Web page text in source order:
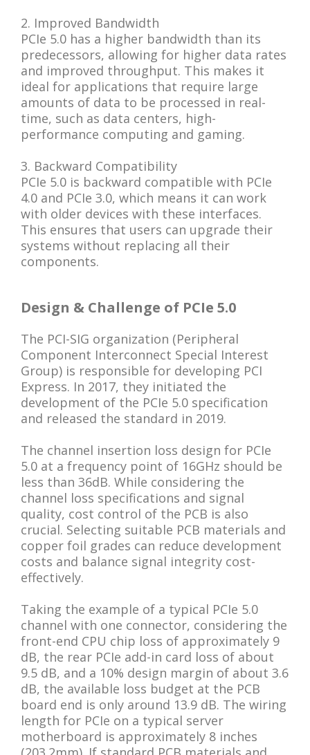
2. Improved Bandwidth
PCIe 5.0 has a higher bandwidth than its
predecessors, allowing for higher data rates
and improved throughput. This makes it
ideal for applications that require large
amounts of data to be processed in real-
time, such as data centers, high-
performance computing and gaming.
3. Backward Compatibility
PCIe 5.0 is backward compatible with PCIe
4.0 and PCIe 3.0, which means it can work
with older devices with these interfaces.
This ensures that users can upgrade their
systems without replacing all their
components.
Design & Challenge of PCIe 5.0
The PCI-SIG organization (Peripheral
Component Interconnect Special Interest
Group) is responsible for developing PCI
Express. In 2017, they initiated the
development of the PCIe 5.0 specification
and released the standard in 2019.
The channel insertion loss design for PCIe
5.0 at a frequency point of 16GHz should be
less than 36dB. While considering the
channel loss specifications and signal
quality, cost control of the PCB is also
crucial. Selecting suitable PCB materials and
copper foil grades can reduce development
costs and balance signal integrity cost-
effectively.
Taking the example of a typical PCIe 5.0
channel with one connector, considering the
front-end CPU chip loss of approximately 9
dB, the rear PCIe add-in card loss of about
9.5 dB, and a 10% design margin of about 3.6
dB, the available loss budget at the PCB
board end is only around 13.9 dB. The wiring
length for PCIe on a typical server
motherboard is approximately 8 inches